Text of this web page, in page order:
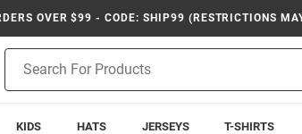
OVER $99 - CODE: SHIP99 (RESTRICTIONS
Search
KIDS HATS JERSEYS T-SHIRTS